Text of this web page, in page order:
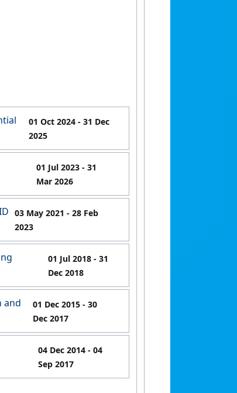
01 Oct 2024- 31 Dec
2025
01 Jul 2023 - 31
Mar 2026
03 May 2021 - 28 Feb
2023
01 Jul 2018- 31
Dec 2018
and
01 Dec 2015- 30
Dec 2017
04 Dec 2014- 04
Sep 2017